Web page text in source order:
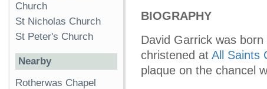
BIOGRAPHY
David Garrick was
christened at All Saints
plaque on the chancel
Church
St Nicholas Church
St Peter's Church
Nearby
Rotherwas Chapel